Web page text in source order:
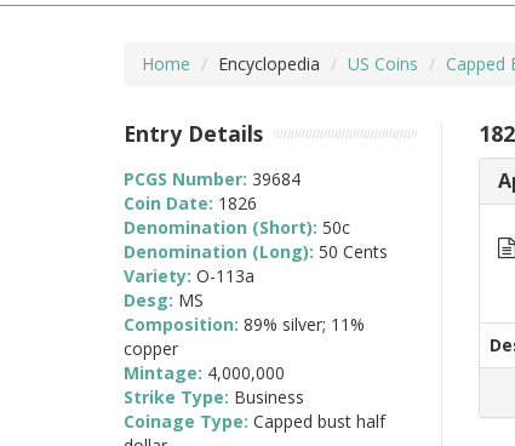
Home Encyclopedia US Coins Capped
Entry Details
PCGS Number: 39684
Coin Date: 1826
Denomination (Short): 50c
Denomination (Long): 50 Cents
Variety: O-113a
Desg: MS
Composition: 89% silver; 11%
copper
Mintage: 4,000,000
Strike Type: Business
Coinage Type: Capped bust half